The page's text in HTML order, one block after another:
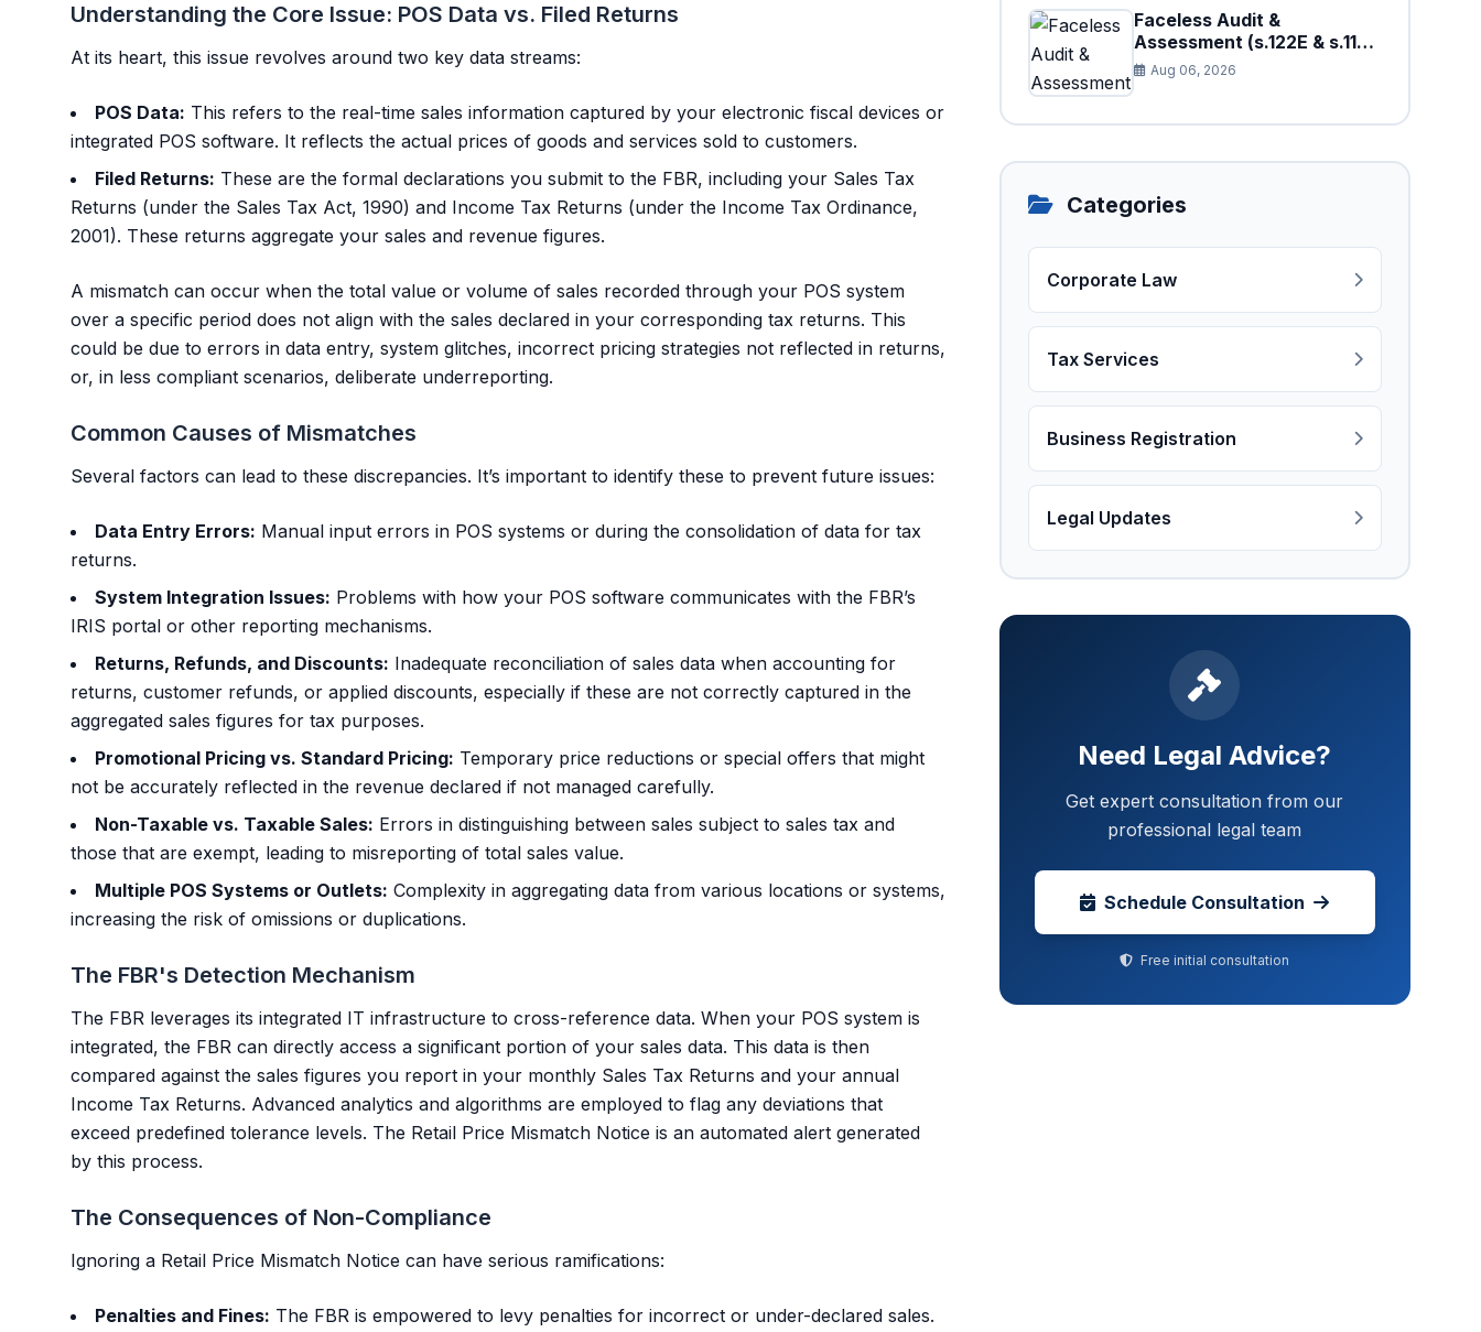
Understanding the Core Issue: POS Data vs. Filed Returns
At its heart, this issue revolves around two key data streams:
POS Data: This refers to the real-time sales information captured by your electronic fiscal devices or
integrated POS software. It reflects the actual prices of goods and services sold to customers.
Filed Returns: These are the formal declarations you submit to the FBR, including your Sales Tax
Returns (under the Sales Tax Act, 1990) and Income Tax Returns (under the Income Tax Ordinance,
2001). These returns aggregate your sales and revenue figures.
A mismatch can occur when the total value or volume of sales recorded through your POS system
over a specific period does not align with the sales declared in your corresponding tax returns. This
could be due to errors in data entry, system glitches, incorrect pricing strategies not reflected in returns,
or, in less compliant scenarios, deliberate underreporting.
Common Causes of Mismatches
Several factors can lead to these discrepancies. It’s important to identify these to prevent future issues:
Data Entry Errors: Manual input errors in POS systems or during the consolidation of data for tax
returns.
System Integration Issues: Problems with how your POS software communicates with the FBR’s
IRIS portal or other reporting mechanisms.
Returns, Refunds, and Discounts: Inadequate reconciliation of sales data when accounting for
returns, customer refunds, or applied discounts, especially if these are not correctly captured in the
aggregated sales figures for tax purposes.
Promotional Pricing vs. Standard Pricing: Temporary price reductions or special offers that might
not be accurately reflected in the revenue declared if not managed carefully.
Non-Taxable vs. Taxable Sales: Errors in distinguishing between sales subject to sales tax and
those that are exempt, leading to misreporting of total sales value.
Multiple POS Systems or Outlets: Complexity in aggregating data from various locations or systems,
increasing the risk of omissions or duplications.
The FBR's Detection Mechanism
The FBR leverages its integrated IT infrastructure to cross-reference data. When your POS system is
integrated, the FBR can directly access a significant portion of your sales data. This data is then
compared against the sales figures you report in your monthly Sales Tax Returns and your annual
Income Tax Returns. Advanced analytics and algorithms are employed to flag any deviations that
exceed predefined tolerance levels. The Retail Price Mismatch Notice is an automated alert generated
by this process.
The Consequences of Non-Compliance
Ignoring a Retail Price Mismatch Notice can have serious ramifications:
Penalties and Fines: The FBR is empowered to levy penalties for incorrect or under-declared sales.
Faceless Audit &
Assessment (s.122E & s.11H):
How Big Data is Triggering
Automated Audits in
Aug 06, 2026
Categories
Corporate Law
Tax Services
Business Registration
Legal Updates
Need Legal Advice?
Get expert consultation from our
professional legal team
Schedule Consultation
Free initial consultation